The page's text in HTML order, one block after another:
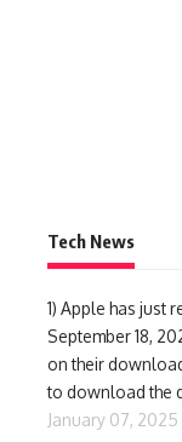
Tech News
1) Apple has just
September 18,
on their
to download the
January 07, 2025